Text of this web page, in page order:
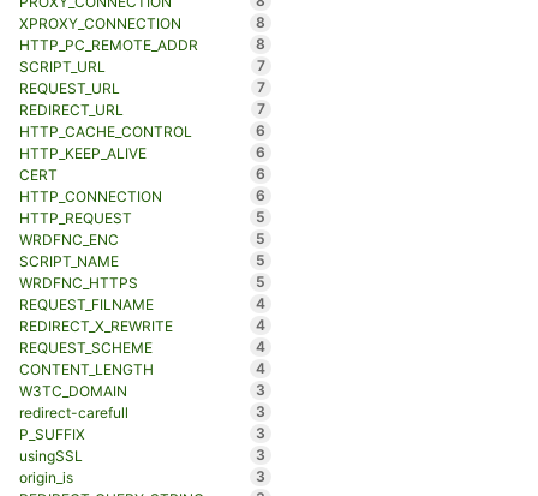
XPROXY_CONNECTION
8
HTTP_PC_REMOTE_ADDR
8
SCRIPT_URL
7
REQUEST_URL
7
REDIRECT_URL
7
HTTP_CACHE_CONTROL
6
HTTP_KEEP_ALIVE
6
CERT
6
HTTP_CONNECTION
6
HTTP_REQUEST
5
WRDFNC_ENC
5
SCRIPT_NAME
5
WRDFNC_HTTPS
5
REQUEST_FILNAME
4
REDIRECT_X_REWRITE
4
REQUEST_SCHEME
4
CONTENT_LENGTH
4
W3TC_DOMAIN
3
redirect-carefull
3
P_SUFFIX
3
usingSSL
3
origin_is
3